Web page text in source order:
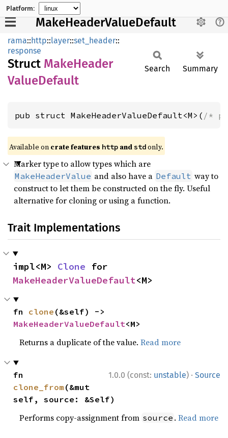
Platform:
MakeHeaderValueDefault
rama::http::layer::set_header::
response
Struct MakeHeader
ValueDefault
Search Summary
pub struct MakeHeaderValueDefault<M>( /*
Available on crate features http andstdonly.
Marker type to allow types which are
MakeHeaderValue and also have a Default way to
construct to let them be constructed on the fly. Useful
alternative for cloning or using a function.
Trait Implementations
impl<M> Clone
MakeHeaderValueDefault<M>
fn clone
MakeHeaderValueDefault<M>
Returns a duplicate of the value.Read more
1.0.0 (const: unstable) · Source
clone_from (&mut
self, source: &Self)
Performs copy-assignment from source .Read more